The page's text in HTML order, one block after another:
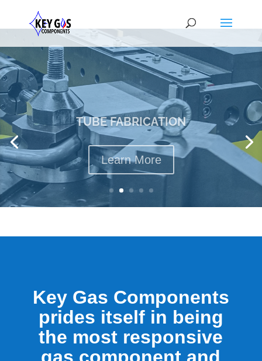
TUBE FABRICATION
Learn More
Key Gas Components
prides itself in being
the most responsive